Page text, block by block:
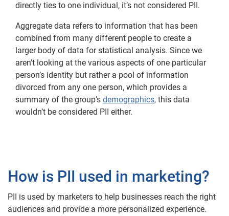
directly ties to one individual, it’s not considered PII.
Aggregate data refers to information that has been
combined from many different people to create a
larger body of data for statistical analysis. Since we
aren’t looking at the various aspects of one particular
person’s identity but rather a pool of information
divorced from any one person, which provides a
summary of the group’s demographics, this data
wouldn’t be considered PII either.
How is PII used in marketing?
PII is used by marketers to help businesses reach the right
audiences and provide a more personalized experience.